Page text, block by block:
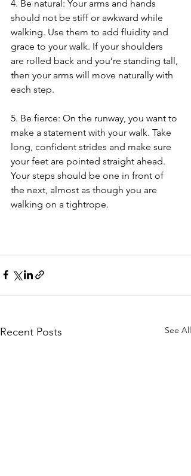
4. Be natural: Your arms and hands
should not be stiff or awkward while
walking. Use them to add fluidity and
grace to your walk. If your shoulders
are rolled back and you’re standing tall,
then your arms will move naturally with
each step.
5. Be fierce: On the runway, you want to
make a statement with your walk. Take
long, confident strides and make sure
your feet are pointed straight ahead.
Your steps should be one in front of
the next, almost as though you are
walking on a tightrope.
Recent Posts See All